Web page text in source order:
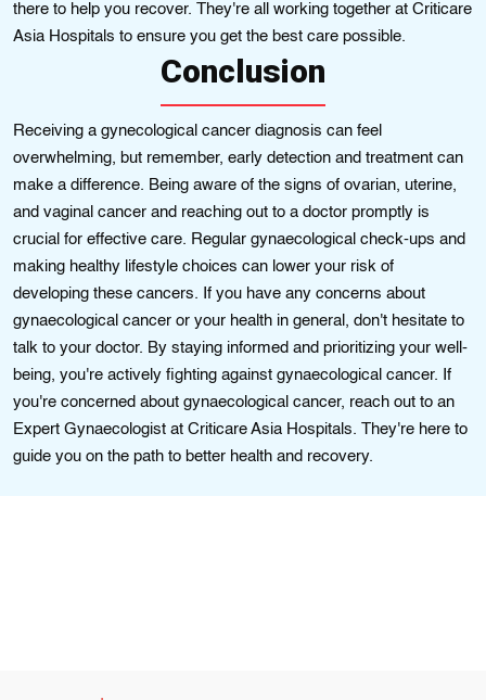
there to help you recover. They're all working together at Criticare
Asia Hospitals to ensure you get the best care possible.
Conclusion
Receiving a gynecological cancer diagnosis can feel
overwhelming, but remember, early detection and treatment can
make a difference. Being aware of the signs of ovarian, uterine,
and vaginal cancer and reaching out to a doctor promptly is
crucial for effective care. Regular gynaecological check-ups and
making healthy lifestyle choices can lower your risk of
developing these cancers. If you have any concerns about
gynaecological cancer or your health in general, don't hesitate to
talk to your doctor. By staying informed and prioritizing your well-
being, you're actively fighting against gynaecological cancer. If
you're concerned about gynaecological cancer, reach out to an
Expert Gynaecologist at Criticare Asia Hospitals. They're here to
guide you on the path to better health and recovery.